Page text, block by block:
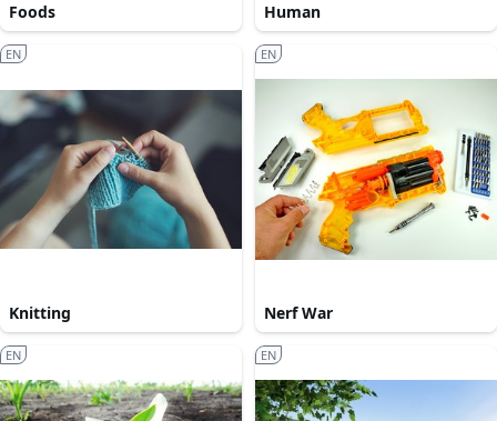
Foods Human
Knitting
EN
Nerf War
EN
EN EN